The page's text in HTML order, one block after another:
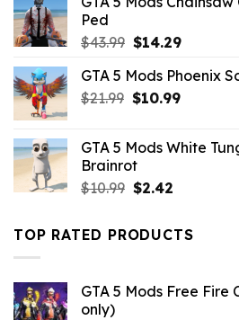
Ped
$43.99 Original
was:
$43.99.
$14.29Current
is:
$14.29.
GTA 5 Mods Phoenix
$21.99 Original
$21.99.
$10.99Current
$10.99.
GTA 5 Mods White
Brainrot
$10.99 Original
was:
$10.99.
$2.42Current
is:
$2.42.
TOP RATED PRODUCTS
GTA 5 Mods Free Fire
only)